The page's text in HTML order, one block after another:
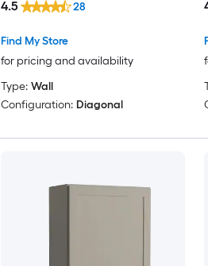
Find My Store
for pricing and availability
4.5 28
Type: Wall
Configuration: Diagonal